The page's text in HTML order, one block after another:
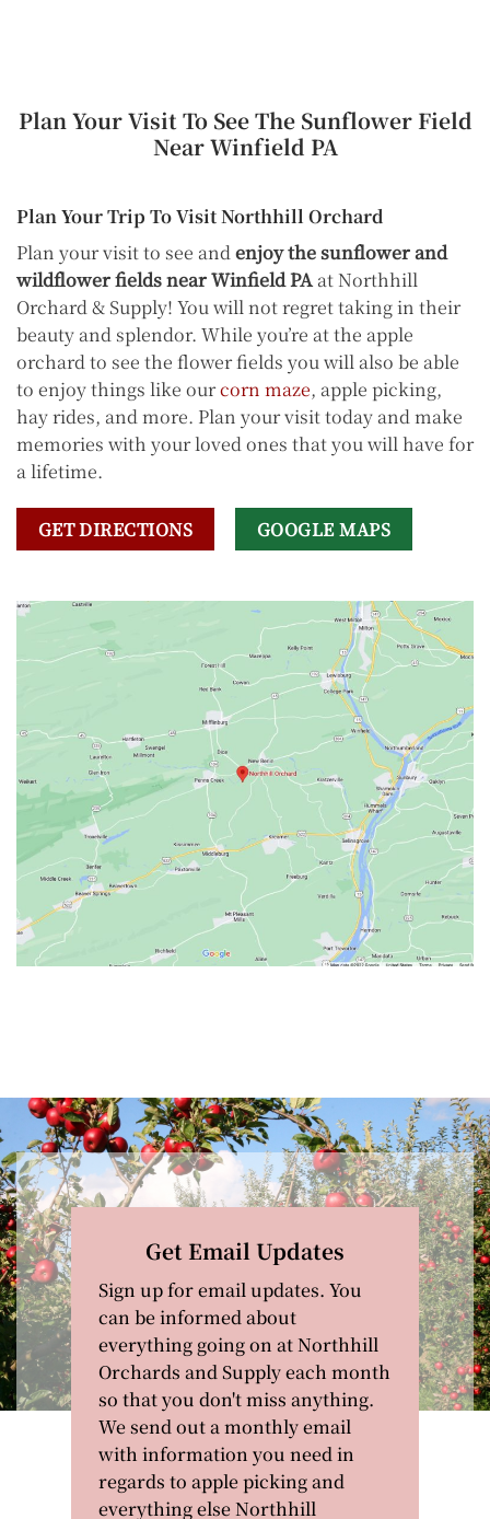
Plan Your Visit To See The Sunflower Field
Near Winfield PA
Plan Your Trip To Visit Northhill Orchard
Plan your visit to see andenjoy the sunflower and
wildflower fields near Winfield PAat Northhill
Orchard & Supply! You will not regret taking in their
beauty and splendor. While you’re at the apple
orchard to see the flower fields you will also be able
to enjoy things like ourcorn maze, apple picking,
hay rides, and more. Plan your visit today and make
memories with your loved ones that you will have for
a lifetime.
GET DIRECTIONS GOOGLE MAPS
Get Email Updates
Sign up for email updates. You
can be informed about
everything going on at Northhill
Orchards and Supply each month
so that you don't miss anything.
We send out a monthly email
with information you need in
regards to apple picking and
everything else Northhill